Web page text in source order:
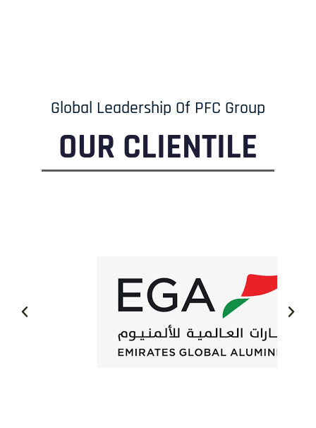
Global Leadership Of PFC Group
OUR CLIENTILE